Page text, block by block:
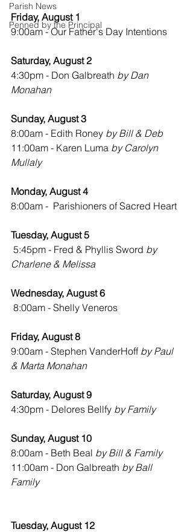
Parish News
Penned by the Principal
Friday, August 1
9:00am - Our Father's Day Intentions
Saturday, August 2
4:30pm - Don Galbreath by Dan
Monahan
Sunday, August 3
8:00am - Edith Roney by Bill & Deb
11:00am - Karen Luma by Carolyn
Mullaly
Monday, August 4
8:00am -  Parishioners of Sacred Heart
Tuesday, August 5
5:45pm - Fred & Phyllis Sword by
Charlene & Melissa
Wednesday, August 6
8:00am - Shelly Veneros
Friday, August 8
9:00am - Stephen VanderHoff by Paul
& Marta Monahan
Saturday, August 9
4:30pm - Delores Bellfy by Family
Sunday, August 10
8:00am - Beth Beal by Bill & Family
11:00am - Don Galbreath by Ball
Family
Tuesday, August 12